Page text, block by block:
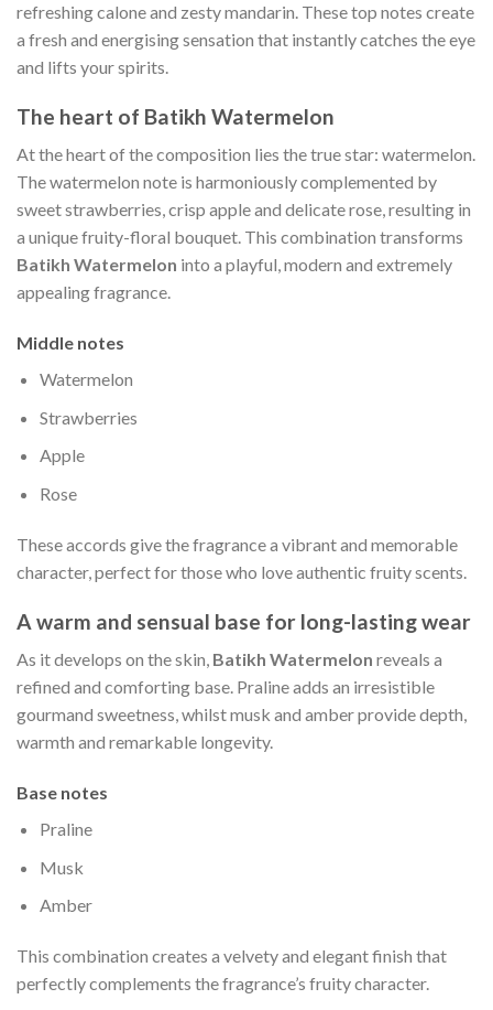
refreshing calone and zesty mandarin. These top notes create
a fresh and energising sensation that instantly catches the eye
and lifts your spirits.
The heart of Batikh Watermelon
At the heart of the composition lies the true star: watermelon.
The watermelon note is harmoniously complemented by
sweet strawberries, crisp apple and delicate rose, resulting in
a unique fruity-floral bouquet. This combination transforms
Batikh Watermelon into a playful, modern and extremely
appealing fragrance.
Middle notes
Watermelon
Strawberries
Apple
Rose
These accords give the fragrance a vibrant and memorable
character, perfect for those who love authentic fruity scents.
A warm and sensual base for long-lasting wear
As it develops on the skin, Batikh Watermelon reveals a
refined and comforting base. Praline adds an irresistible
gourmand sweetness, whilst musk and amber provide depth,
warmth and remarkable longevity.
Base notes
Praline
Musk
Amber
This combination creates a velvety and elegant finish that
perfectly complements the fragrance’s fruity character.